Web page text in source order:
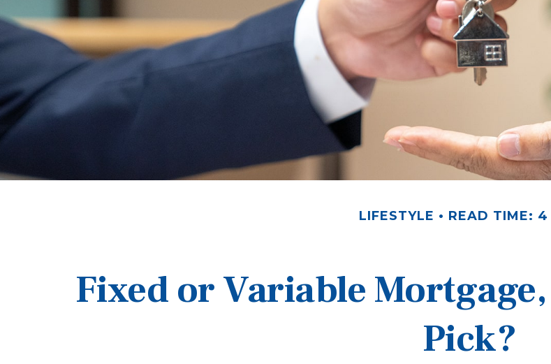
LIFESTYLE READ TIME: 4
Fixed or Variable
Pick?